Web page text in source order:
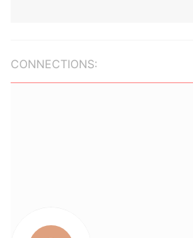
CONNECTIONS: